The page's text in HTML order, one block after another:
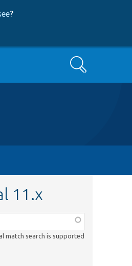
?
Search
11.x
match search is supported